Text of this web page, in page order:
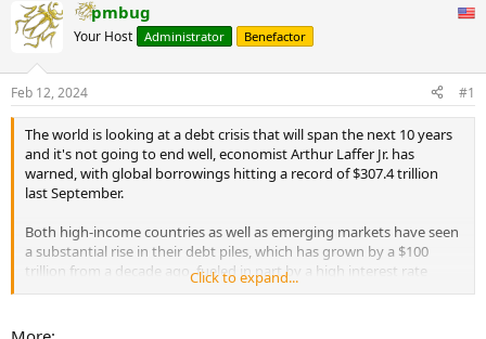
pmbug
Your Host Administrator Benefactor
Feb 12, 2024 #1
The world is looking at a debt crisis that will span the next 10 years
and it's not going to end well, economist Arthur Laffer Jr. has
warned, with global borrowings hitting a record of $307.4 trillion
last September.
Both high-income countries as well as emerging markets have seen
a substantial rise in their debt piles, which has grown by a $100
trillion from a decade ago, fueled in part by a high interest rate
Click to expand...